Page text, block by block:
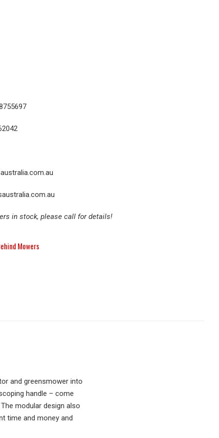
in stock, please call for details!
Mowers
and greensmower into
handle – come
modular design also
time and money and